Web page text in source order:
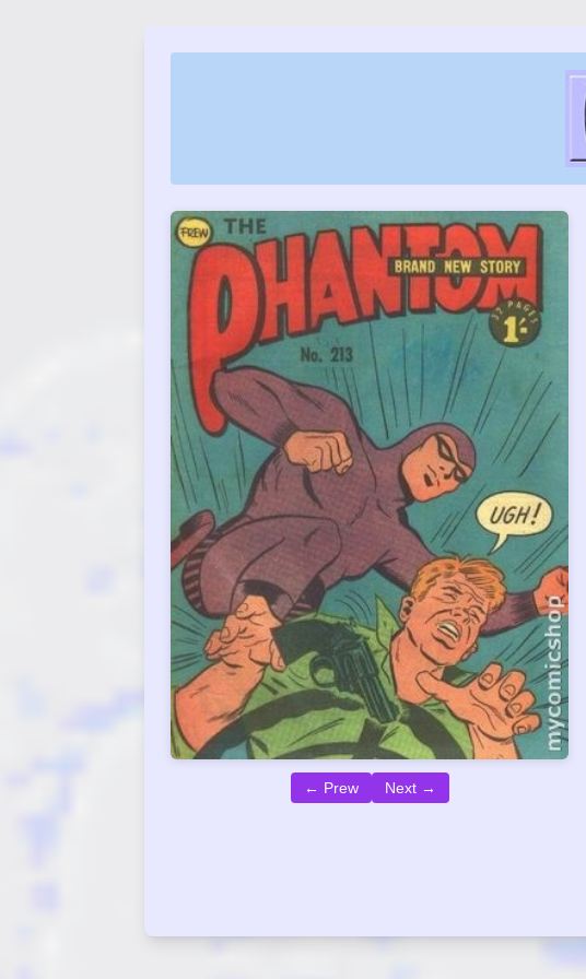
← Prew Next →